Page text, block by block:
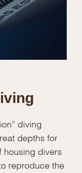
diving
depths for
housing divers
reproduce the